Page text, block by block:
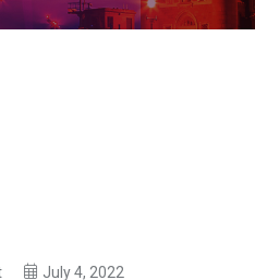
July 4, 2022